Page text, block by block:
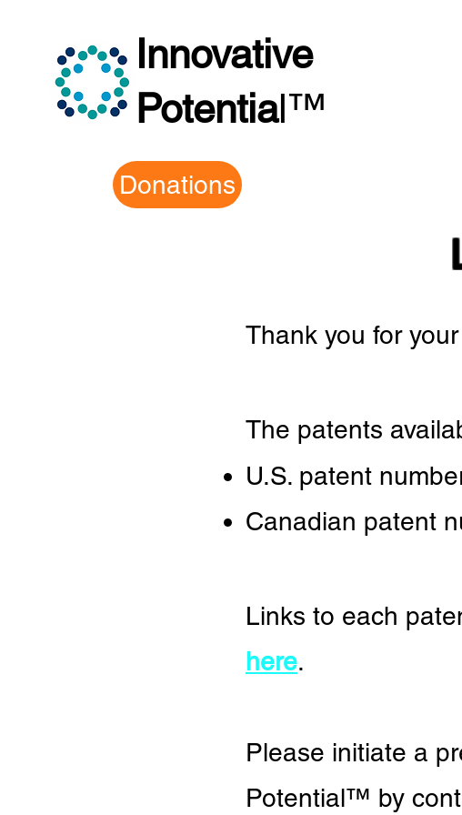
Innovative
Potential™
Donations
Thank you for
The patents
U.S. patent
Canadian patent
Links to each
here.
Please initiate a
Potential™ by